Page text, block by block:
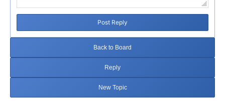
Post Reply
Back to Board
Reply
New Topic